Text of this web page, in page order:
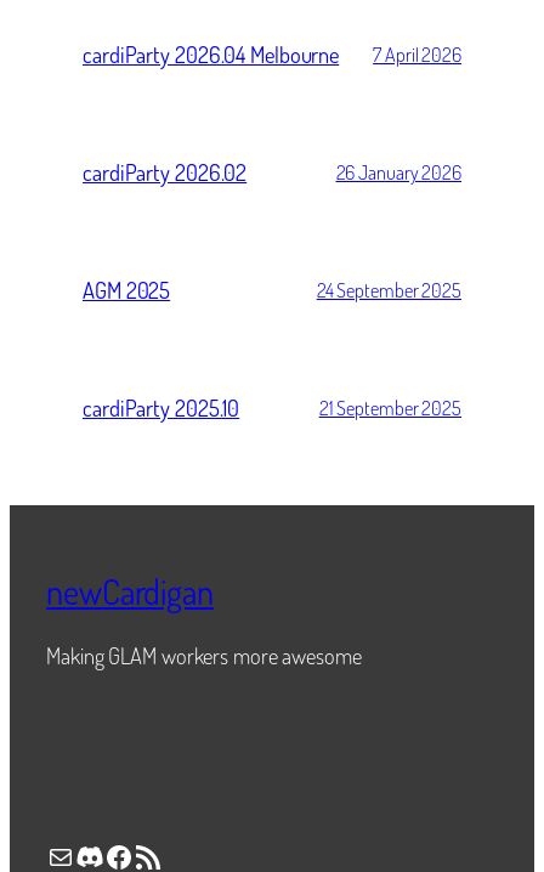
cardiParty 2026.04 Melbourne 7 April 2026
cardiParty 2026.02 26 January 2026
AGM 2025 24 September 2025
cardiParty 2025.10 21 September 2025
newCardigan
Making GLAM workers more awesome
Mail Discord Facebook RSS Feed